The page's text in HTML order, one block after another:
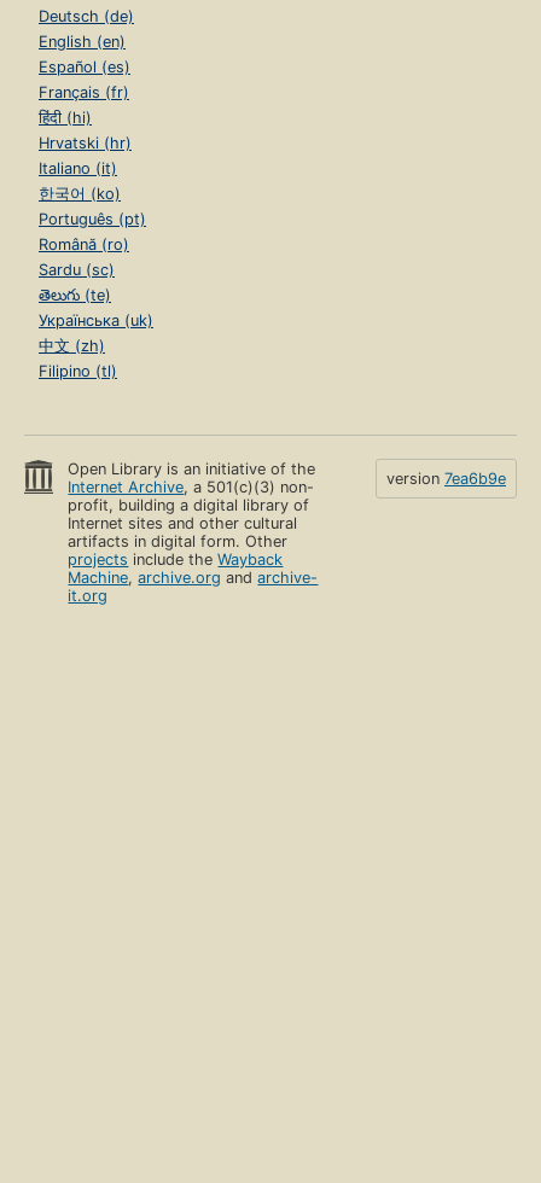
Deutsch (de)
English (en)
Español (es)
Français (fr)
हिंदी (hi)
Hrvatski (hr)
Italiano (it)
한국어 (ko)
Português (pt)
Română (ro)
Sardu (sc)
తెలుగు (te)
Українська (uk)
中文 (zh)
Filipino (tl)
Open Library is an initiative of the
Internet Archive, a 501(c)(3) non-
profit, building a digital library of
Internet sites and other cultural
artifacts in digital form. Other
projects include theWayback
Machine,archive.org andarchive-
it.org
version 7ea6b9e